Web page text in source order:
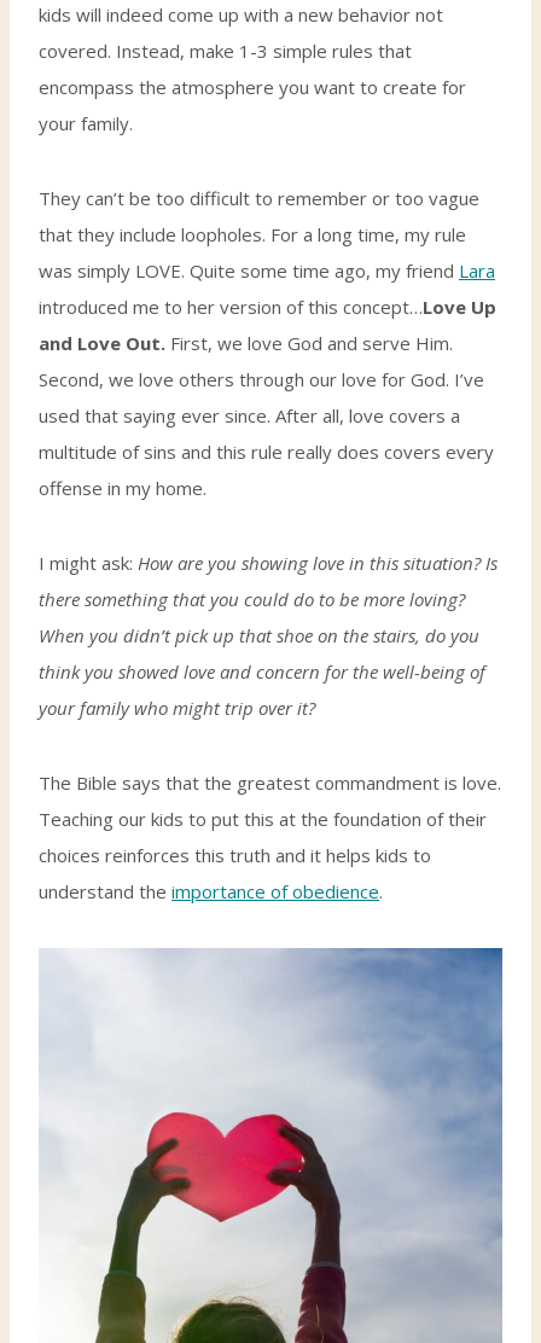
kids will indeed come up with a new behavior not
covered. Instead, make 1-3 simple rules that
encompass the atmosphere you want to create for
your family.
They can’t be too difficult to remember or too vague
that they include loopholes. For a long time, my rule
was simply LOVE. Quite some time ago, my friend Lara
introduced me to her version of this concept…Love Up
and Love Out. First, we love God and serve Him.
Second, we love others through our love for God. I’ve
used that saying ever since. After all, love covers a
multitude of sins and this rule really does covers every
offense in my home.
I might ask: How are you showing love in this situation? Is
there something that you could do to be more loving?
When you didn’t pick up that shoe on the stairs, do you
think you showed love and concern for the well-being of
your family who might trip over it?
The Bible says that the greatest commandment is love.
Teaching our kids to put this at the foundation of their
choices reinforces this truth and it helps kids to
understand the importance of obedience.